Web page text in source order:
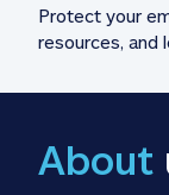
Protect your
resources, and
About